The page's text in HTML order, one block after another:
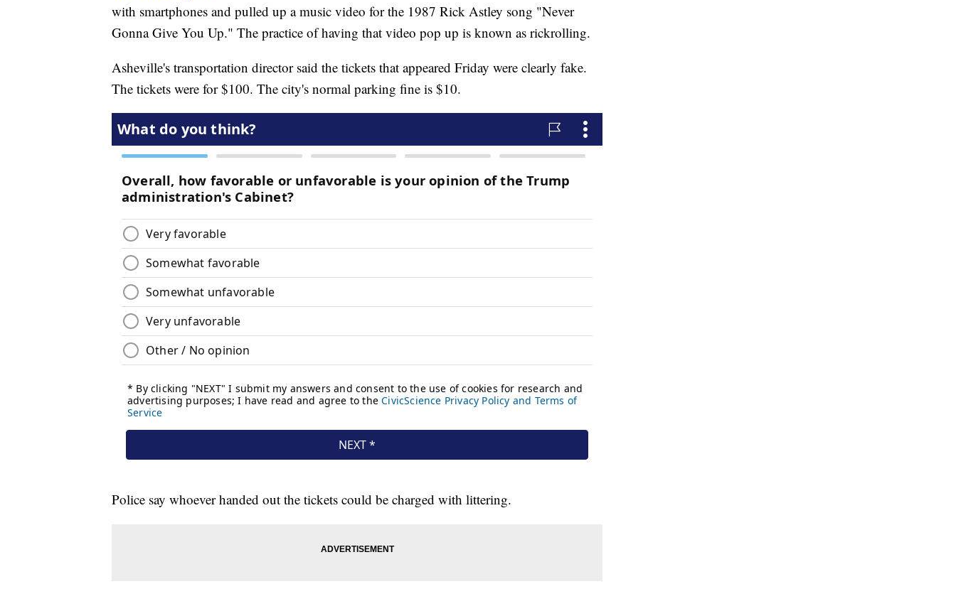
with smartphones and pulled up a music video for the 1987 Rick Astley song "Never
Gonna Give You Up." The practice of having that video pop up is known as rickrolling.
Asheville's transportation director said the tickets that appeared Friday were clearly fake.
The tickets were for $100. The city's normal parking fine is $10.
Police say whoever handed out the tickets could be charged with littering.